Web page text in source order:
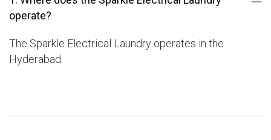
operate?
The Sparkle Electrical Laundry operates in the
Hyderabad.